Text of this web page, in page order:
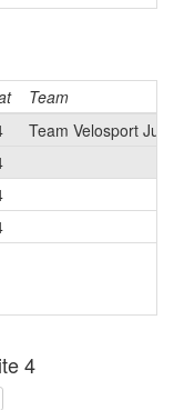
Team
Team Velosport
4